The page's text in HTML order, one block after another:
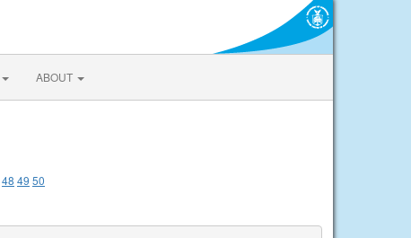
ABOUT
48 49 50